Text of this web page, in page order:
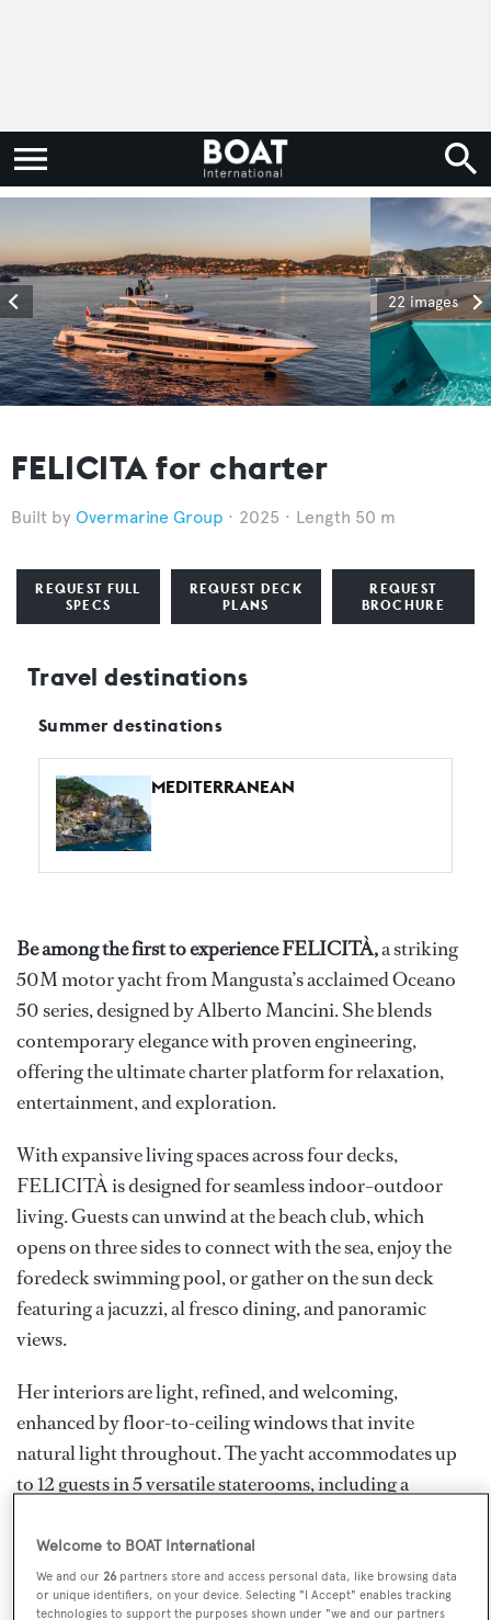
22 images
FELICITA for charter
Overmarine Group 2025 Length 50 m
REQUEST FULL
SPECS
REQUEST DECK
PLANS
REQUEST
BROCHURE
Travel destinations
Summer destinations
MEDITERRANEAN
Be among the first to experience FELICITÀ,a striking
50M motor yacht from Mangusta’s acclaimed Oceano
50 series, designed by Alberto Mancini. She blends
contemporary elegance with proven engineering,
offering the ultimate charter platform for relaxation,
entertainment, and exploration.
With expansive living spaces across four decks,
FELICITÀ is designed for seamless indoor–outdoor
living. Guests can unwind at the beach club, which
opens on three sides to connect with the sea, enjoy the
foredeck swimming pool, or gather on the sun deck
featuring a jacuzzi, al fresco dining, and panoramic
views.
Her interiors are light, refined, and welcoming,
enhanced by floor-to-ceiling windows that invite
natural light throughout. The yacht accommodates up
to 12 guests in 5 versatile staterooms, including a
terrace. A fully equipped gym and a steam room within
the beach club further elevate the onboard experience.
Welcome to BOAT International
We and our26 partners store and access personal data, like browsing data
or unique identifiers, on your device. Selecting "I Accept" enables tracking
technologies to support the purposes shown under "we and our partners